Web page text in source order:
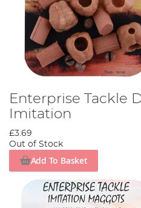
Enterprise Tackle
Imitation
£3.69
Out of Stock
Add To Basket